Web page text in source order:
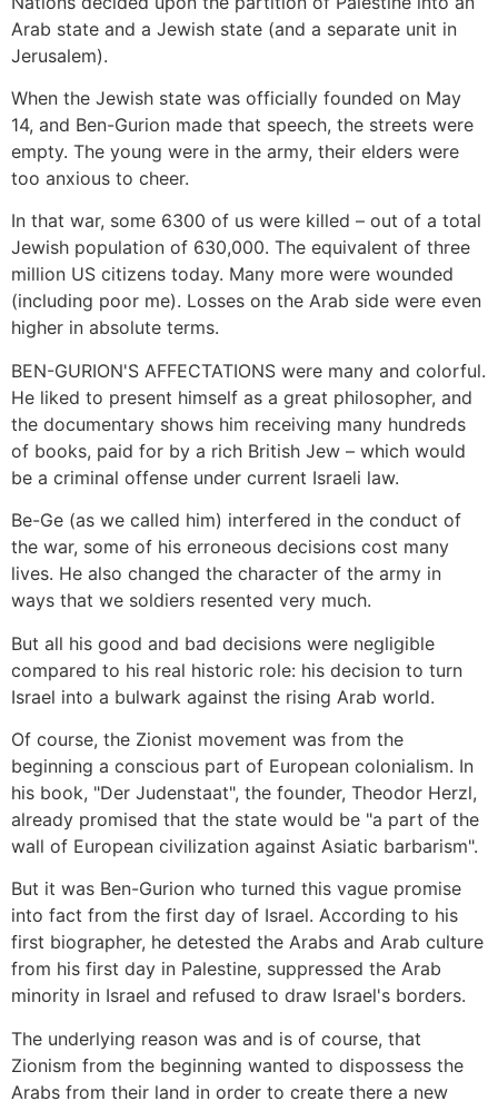
Arab state and a Jewish state (and a separate unit in
Jerusalem).
When the Jewish state was officially founded on May
14, and Ben-Gurion made that speech, the streets were
empty. The young were in the army, their elders were
too anxious to cheer.
In that war, some 6300 of us were killed – out of a total
Jewish population of 630,000. The equivalent of three
million US citizens today. Many more were wounded
(including poor me). Losses on the Arab side were even
higher in absolute terms.
BEN-GURION'S AFFECTATIONS were many and colorful.
He liked to present himself as a great philosopher, and
the documentary shows him receiving many hundreds
of books, paid for by a rich British Jew – which would
be a criminal offense under current Israeli law.
Be-Ge (as we called him) interfered in the conduct of
the war, some of his erroneous decisions cost many
lives. He also changed the character of the army in
ways that we soldiers resented very much.
But all his good and bad decisions were negligible
compared to his real historic role: his decision to turn
Israel into a bulwark against the rising Arab world.
Of course, the Zionist movement was from the
beginning a conscious part of European colonialism. In
his book, "Der Judenstaat", the founder, Theodor Herzl,
already promised that the state would be "a part of the
wall of European civilization against Asiatic barbarism".
But it was Ben-Gurion who turned this vague promise
into fact from the first day of Israel. According to his
first biographer, he detested the Arabs and Arab culture
from his first day in Palestine, suppressed the Arab
minority in Israel and refused to draw Israel's borders.
The underlying reason was and is of course, that
Zionism from the beginning wanted to dispossess the
Arabs from their land in order to create there a new